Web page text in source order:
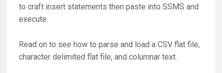
to craft insert statements then paste into SSMS and
execute.
Read on to see how to parse and load a CSV flat file,
character delimited flat file, and columnar text.